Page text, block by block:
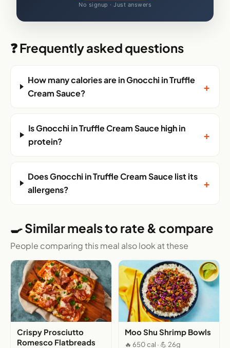
No signup · Just answers
❓ Frequently asked questions
How many calories are in Gnocchi in Truffle
Cream Sauce?
+
Is Gnocchi in Truffle Cream Sauce high in
protein?
+
Does Gnocchi in Truffle Cream Sauce list its
allergens?
+
🍳 Similar meals to rate & compare
People comparing this meal also look at these
Crispy Prosciutto
Romesco Flatbreads
Moo Shu Shrimp Bowls
🔥 650 cal · 💪 26g